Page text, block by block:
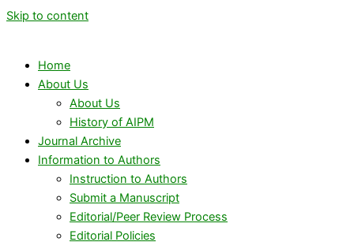
Skip to content
Home
About Us
About Us
History of AIPM
Journal Archive
Information to Authors
Instruction to Authors
Submit a Manuscript
Editorial/Peer Review Process
Editorial Policies